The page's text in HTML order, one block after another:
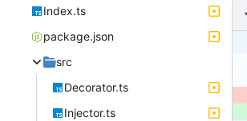
Index.ts
package.json
src
Decorator.ts
Injector.ts